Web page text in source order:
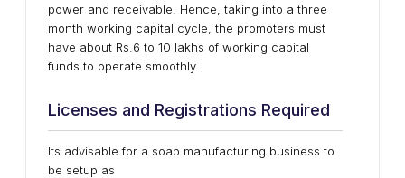
power and receivable. Hence, taking into a three
month working capital cycle, the promoters must
have about Rs.6 to 10 lakhs of working capital
funds to operate smoothly.
Licenses and Registrations Required
Its advisable for a soap manufacturing business to
be setup as